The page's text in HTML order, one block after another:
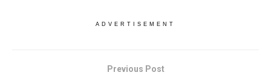
ADVERTISEMENT
Previous Post